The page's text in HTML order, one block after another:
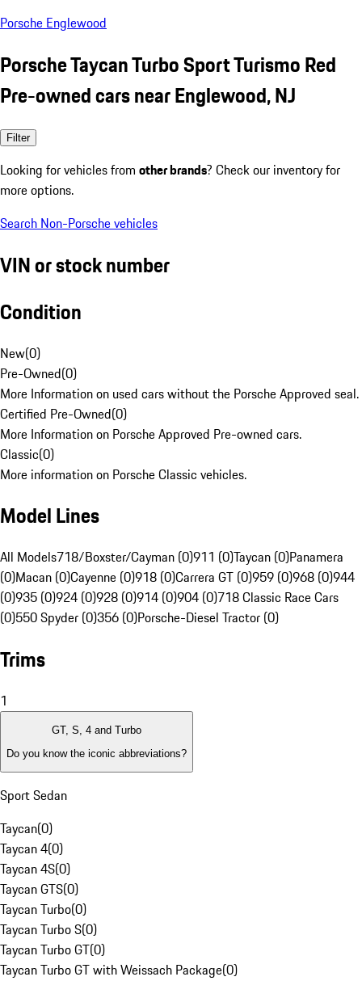
Porsche Englewood
Porsche Taycan Turbo Sport Turismo Red
Pre-owned cars near Englewood, NJ
Filter
Looking for vehicles from other brands? Check our inventory for
more options.
Search Non-Porsche vehicles
VIN or stock number
Condition
New(0)
Pre-Owned(0)
More Information on used cars without the Porsche Approved seal.
Certified Pre-Owned(0)
More Information on Porsche Approved Pre-owned cars.
Classic(0)
More information on Porsche Classic vehicles.
Model Lines
All Models718/Boxster/Cayman (0)911 (0)Taycan (0)Panamera
(0)Macan (0)Cayenne (0)918 (0)Carrera GT (0)959 (0)968 (0)944
(0)935 (0)924 (0)928 (0)914 (0)904 (0)718 Classic Race Cars
(0)550 Spyder (0)356 (0)Porsche-Diesel Tractor (0)
Trims
1
GT, S, 4 and Turbo
Do you know the iconic abbreviations?
Sport Sedan
Taycan(0)
Taycan 4(0)
Taycan 4S(0)
Taycan GTS(0)
Taycan Turbo(0)
Taycan Turbo S(0)
Taycan Turbo GT(0)
Taycan Turbo GT with Weissach Package(0)